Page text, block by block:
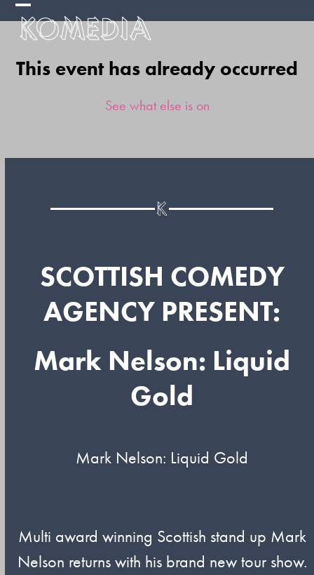
Skip
Open
mobile
menu
Close
mobile
menu
This event has already occurred
See what else is on
SCOTTISH COMEDY
AGENCY PRESENT:
Mark Nelson: Liquid
Gold
Mark Nelson: Liquid Gold
Multi award winning Scottish stand up Mark
Nelson returns with his brand new tour show.